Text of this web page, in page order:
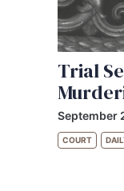
Trial
September
COURT